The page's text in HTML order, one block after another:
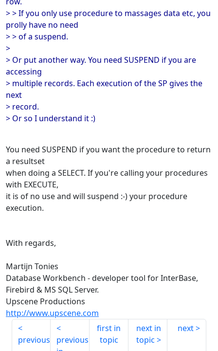
> > If you only use procedure to massages data etc, you
prolly have no need
> > of a suspend.
>
> Or put another way. You need SUSPEND if you are
accessing
> multiple records. Each execution of the SP gives the
next
> record.
> Or so I understand it :)
You need SUSPEND if you want the procedure to return
a resultset
when doing a SELECT. If you're calling your procedures
with EXECUTE,
it is of no use and will suspend :-) your procedure
execution.
With regards,
Martijn Tonies
Database Workbench - developer tool for InterBase,
Firebird & MS SQL Server.
Upscene Productions
http://www.upscene.com
previous
previous
first in
topic
next in
topic
next